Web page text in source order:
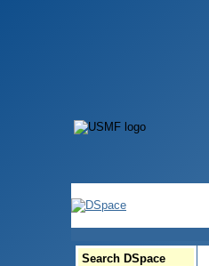
Search DSpace